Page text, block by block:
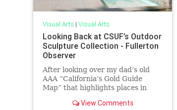
Visual Arts | Visual Arts
Looking Back at CSUF’s Outdoor
Sculpture Collection - Fullerton
Observer
After looking over my dad’s old
AAA “California’s Gold Guide
Map” that highlights places in
in Road Trip with Huell Howser
View Comments